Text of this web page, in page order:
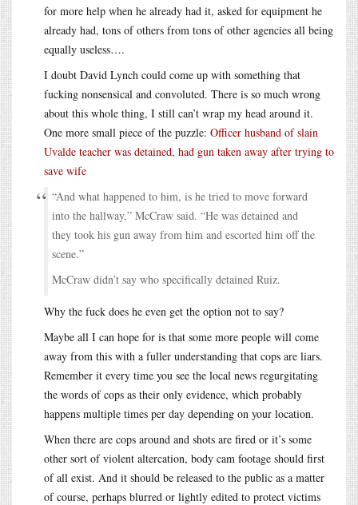
for more help when he already had it, asked for equipment he
already had, tons of others from tons of other agencies all being
equally useless….
I doubt David Lynch could come up with something that
fucking nonsensical and convoluted. There is so much wrong
about this whole thing, I still can’t wrap my head around it.
One more small piece of the puzzle: Officer husband of slain
Uvalde teacher was detained, had gun taken away after trying to
save wife
“And what happened to him, is he tried to move forward
into the hallway,” McCraw said. “He was detained and
they took his gun away from him and escorted him off the
scene.”
McCraw didn’t say who specifically detained Ruiz.
Why the fuck does he even get the option not to say?
Maybe all I can hope for is that some more people will come
away from this with a fuller understanding that cops are liars.
Remember it every time you see the local news regurgitating
the words of cops as their only evidence, which probably
happens multiple times per day depending on your location.
When there are cops around and shots are fired or it’s some
other sort of violent altercation, body cam footage should first
of all exist. And it should be released to the public as a matter
of course, perhaps blurred or lightly edited to protect victims